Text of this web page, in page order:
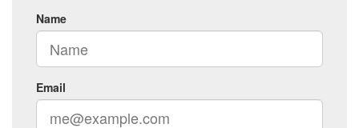
Name
Email